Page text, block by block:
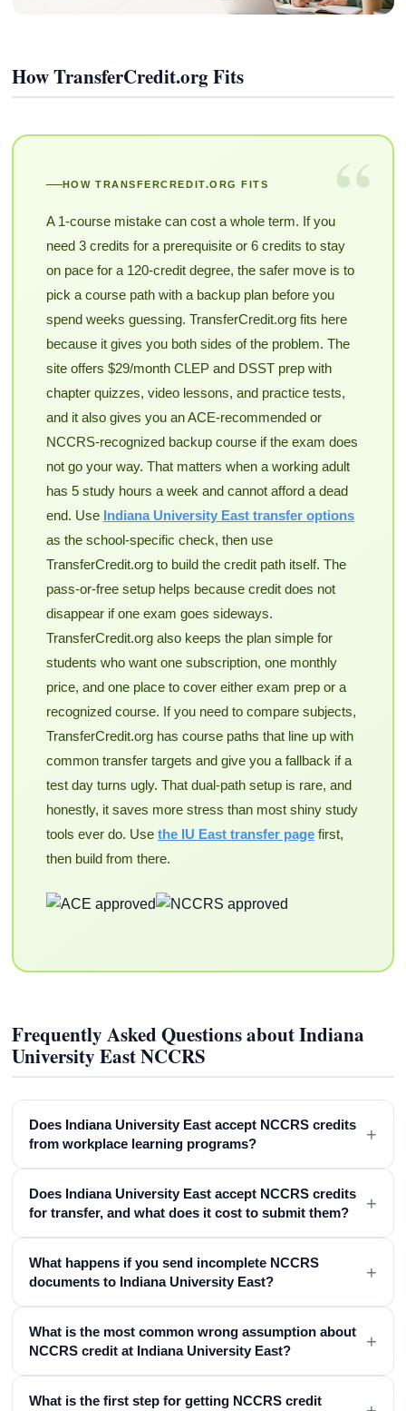
How TransferCredit.org Fits
“
HOW TRANSFERCREDIT.ORG FITS
A 1-course mistake can cost a whole term. If you
need 3 credits for a prerequisite or 6 credits to stay
on pace for a 120-credit degree, the safer move is to
pick a course path with a backup plan before you
spend weeks guessing. TransferCredit.org fits here
because it gives you both sides of the problem. The
site offers $29/month CLEP and DSST prep with
chapter quizzes, video lessons, and practice tests,
and it also gives you an ACE-recommended or
NCCRS-recognized backup course if the exam does
not go your way. That matters when a working adult
has 5 study hours a week and cannot afford a dead
end. Use Indiana University East transfer options
as the school-specific check, then use
TransferCredit.org to build the credit path itself. The
pass-or-free setup helps because credit does not
disappear if one exam goes sideways.
TransferCredit.org also keeps the plan simple for
students who want one subscription, one monthly
price, and one place to cover either exam prep or a
recognized course. If you need to compare subjects,
TransferCredit.org has course paths that line up with
common transfer targets and give you a fallback if a
test day turns ugly. That dual-path setup is rare, and
honestly, it saves more stress than most shiny study
tools ever do. Use the IU East transfer pagefirst,
then build from there.
Frequently Asked Questions about Indiana
University East NCCRS
Does Indiana University East accept NCCRS credits
from workplace learning programs?
+
Does Indiana University East accept NCCRS credits
for transfer, and what does it cost to submit them?
+
What happens if you send incomplete NCCRS
documents to Indiana University East?
+
What is the most common wrong assumption about
NCCRS credit at Indiana University East?
+
What is the first step for getting NCCRS credit